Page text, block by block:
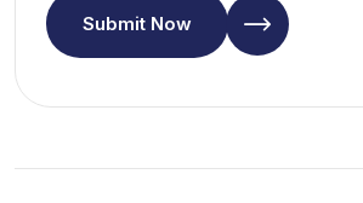
Submit Now